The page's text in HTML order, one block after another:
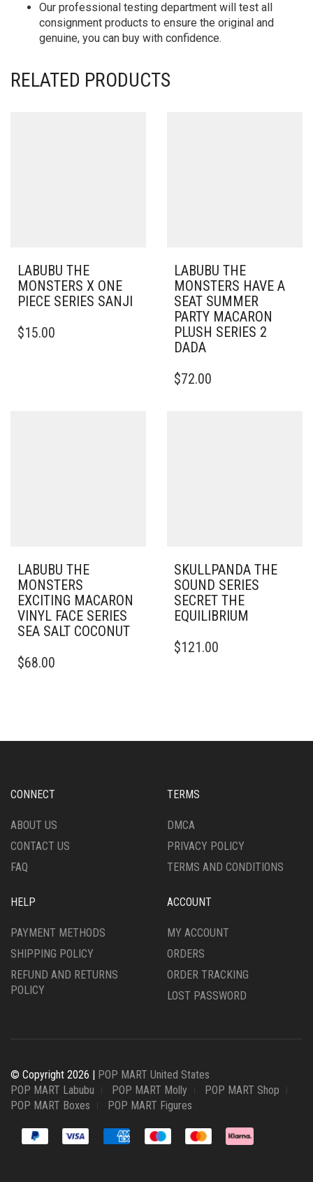
Our professional testing department will test all
consignment products to ensure the original and
genuine, you can buy with confidence.
RELATED PRODUCTS
LABUBU THE
MONSTERS X ONE
PIECE SERIES SANJI
$15.00
LABUBU THE
MONSTERS HAVE A
SEAT SUMMER
PARTY MACARON
PLUSH SERIES 2
DADA
$72.00
LABUBU THE
MONSTERS
EXCITING MACARON
VINYL FACE SERIES
SEA SALT COCONUT
$68.00
SKULLPANDA THE
SOUND SERIES
SECRET THE
EQUILIBRIUM
$121.00
CONNECT
ABOUT US
CONTACT US
FAQ
TERMS
DMCA
PRIVACY POLICY
TERMS AND CONDITIONS
HELP
PAYMENT METHODS
SHIPPING POLICY
REFUND AND RETURNS
POLICY
ACCOUNT
MY ACCOUNT
ORDERS
ORDER TRACKING
LOST PASSWORD
© Copyright 2026 | POP MART United States
POP MART Labubu
POP MART Molly
POP MART Shop
POP MART Boxes
POP MART Figures